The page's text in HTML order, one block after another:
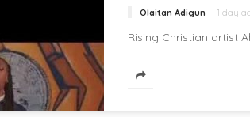
Olaitan Adigun 1 day
Rising Christian artist
(You Got It)," an